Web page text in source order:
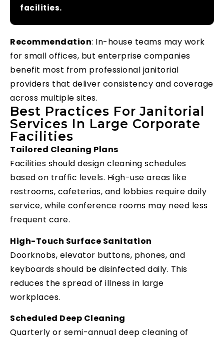
facilities.
Recommendation: In-house teams may work
for small offices, but enterprise companies
benefit most from professional janitorial
providers that deliver consistency and coverage
across multiple sites.
Best Practices For Janitorial
Services In Large Corporate
Facilities
Tailored Cleaning Plans
Facilities should design cleaning schedules
based on traffic levels. High-use areas like
restrooms, cafeterias, and lobbies require daily
service, while conference rooms may need less
frequent care.
High-Touch Surface Sanitation
Doorknobs, elevator buttons, phones, and
keyboards should be disinfected daily. This
reduces the spread of illness in large
workplaces.
Scheduled Deep Cleaning
Quarterly or semi-annual deep cleaning of